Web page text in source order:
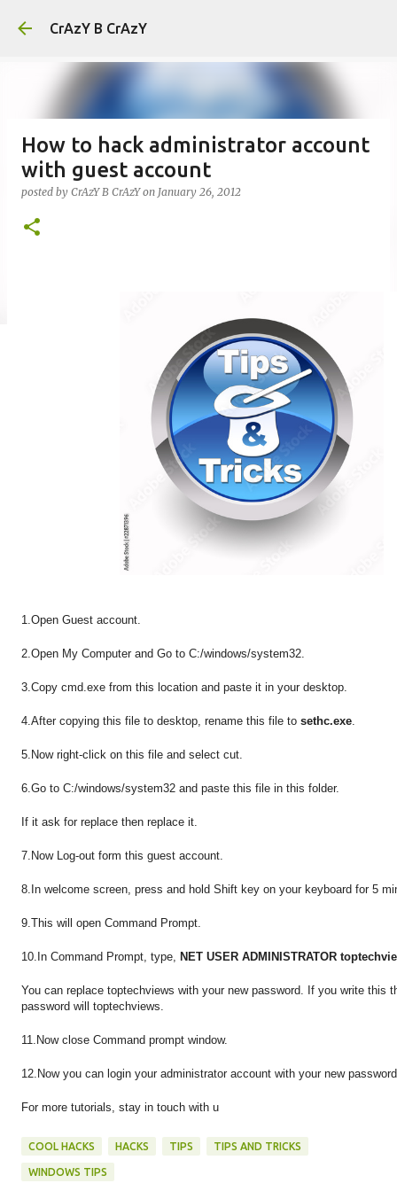
CrAzY B CrAzY
How to hack administrator account
with guest account
posted by CrAzY B CrAzY on January 26, 2012
1.Open Guest account.
2.Open My Computer and Go to C:/windows/system32.
3.Copy cmd.exe from this location and paste it in your desktop.
4.After copying this file to desktop, rename this file to sethc.exe
5.Now right-click on this file and select cut.
6.Go to C:/windows/system32 and paste this file in this folder.
If it ask for replace then replace it.
7.Now Log-out form this guest account.
8.In welcome screen, press and hold Shift key on your keyboard for 5
9.This will open Command Prompt.
10.In Command Prompt, type, NET USER ADMINISTRATOR
You can replace toptechviews with your new password. If you write this
password will toptechviews.
11.Now close Command prompt window.
12.Now you can login your administrator account with your new
For more tutorials, stay in touch with u
COOL HACKS HACKS TIPS TIPS AND TRICKS
WINDOWS TIPS